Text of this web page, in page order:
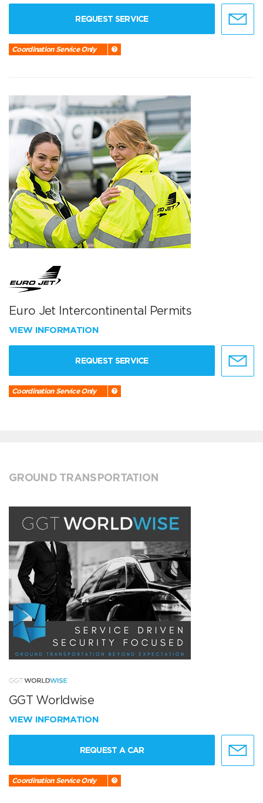
REQUEST SERVICE
Coordination Service Only
Euro Jet Intercontinental Permits
VIEW INFORMATION
REQUEST SERVICE
Coordination Service Only
GROUND TRANSPORTATION
GGT Worldwise
VIEW INFORMATION
REQUEST A CAR
Coordination Service Only